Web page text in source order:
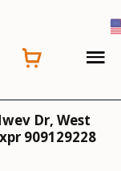
Dr, West
909129228